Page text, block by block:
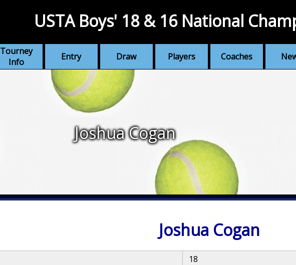
Tourney
Info
Entry Draw Players Coaches
USTA Boys' 18 & 16 National
Joshua Cogan
Joshua Cogan
18